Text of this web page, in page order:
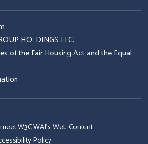
HOLDINGS LLC.
of the Fair Housing Act and the Equal
W3C WAI's Web Content
Policy